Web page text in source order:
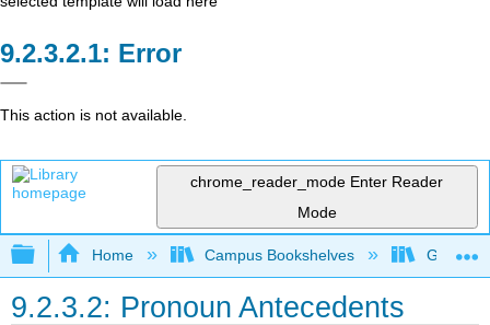
Error
This action is not available.
chrome_reader_mode Enter Reader
Mode
Expand/collapse global hierarchy
Home Campus Bookshelves Gavilan
9.2.3.2: Pronoun Antecedents